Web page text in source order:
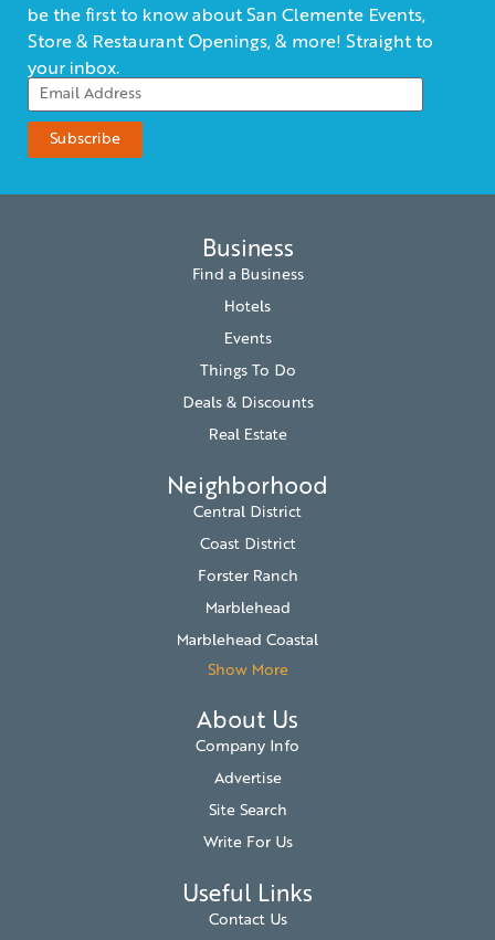
be the first to know about San Clemente Events,
Store & Restaurant Openings, & more! Straight to
your inbox.
Business
Find a Business
Hotels
Events
Things To Do
Deals & Discounts
Real Estate
Neighborhood
Central District
Coast District
Forster Ranch
Marblehead
Marblehead Coastal
Show More
About Us
Company Info
Advertise
Site Search
Write For Us
Useful Links
Contact Us